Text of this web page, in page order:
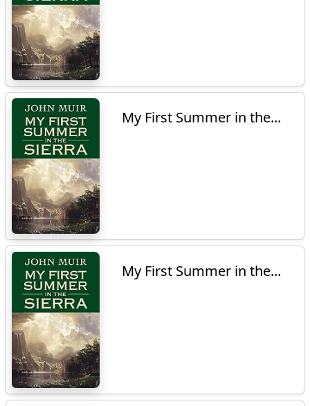
My First Summer in the...
My First Summer in the...